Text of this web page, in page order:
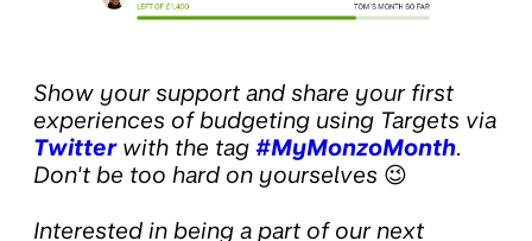
Show your support and share your first
experiences of budgeting using Targets via
Twitterwith the tag #MyMonzoMonth.
Don't be too hard on yourselves 😉
Interested in being a part of our next